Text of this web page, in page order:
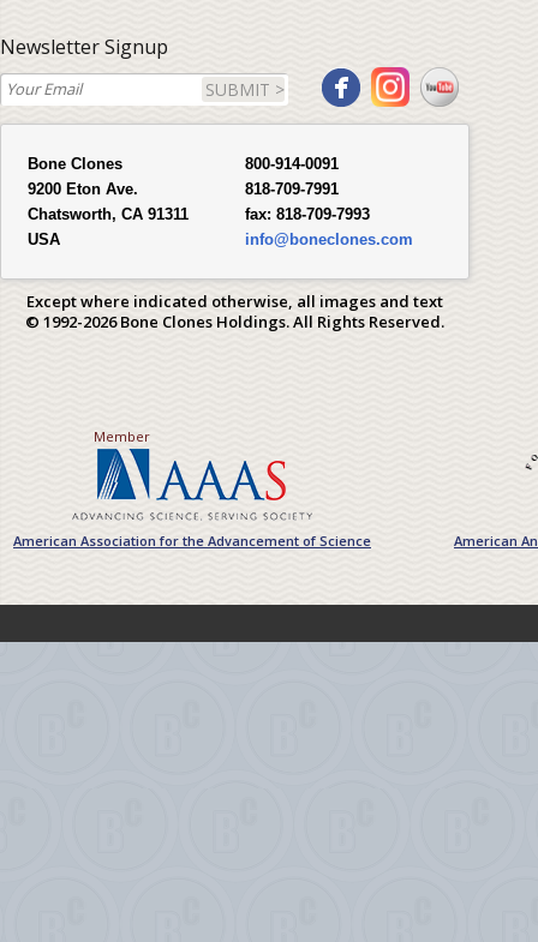
Newsletter Signup
SUBMIT >
Bone Clones
9200 Eton Ave.
Chatsworth, CA 91311
USA
800-914-0091
818-709-7991
fax: 818-709-7993
info@boneclones.com
Except where indicated otherwise, all images and text
© 1992-2026 Bone Clones Holdings. All Rights Reserved.
Member
American Association for the Advancement of Science American